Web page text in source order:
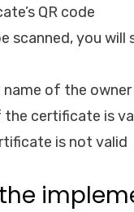
QR code
scanned, you will
name of the
the certificate is
is not valid